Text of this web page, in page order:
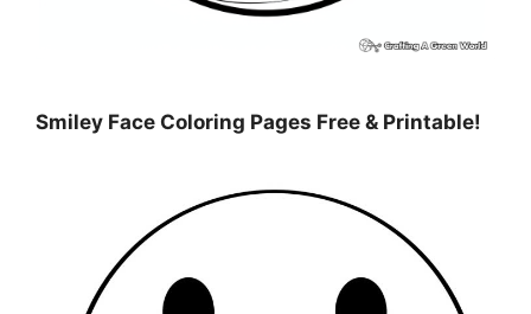
Smiley Face Coloring Pages Free & Printable!